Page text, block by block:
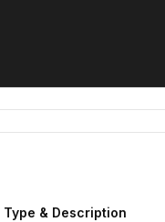
Type & Description